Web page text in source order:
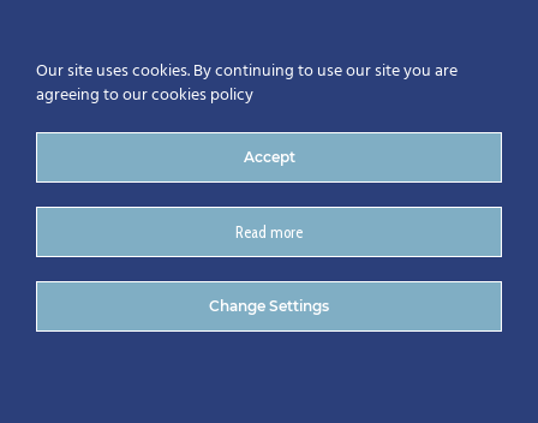
22131- 636
Our site uses cookies. By continuing to use our site you are
agreeing to our cookies policy
Accept
Read more
Change Settings